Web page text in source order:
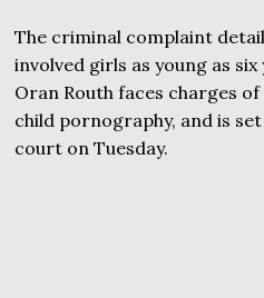
The criminal complaint
involved girls as young as six
Oran Routh faces charges
child pornography, and is
court on Tuesday.